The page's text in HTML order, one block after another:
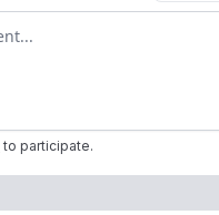
to participate.